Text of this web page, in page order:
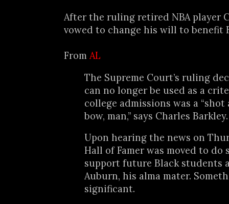
After the ruling retired NBA player
vowed to change his will to benefit
From AL
The Supreme Court’s ruling
can no longer be used as a
college admissions was a “shot
bow, man,” says Charles Barkley.
Upon hearing the news on
Hall of Famer was moved to do
support future Black students
Auburn, his alma mater.
significant.